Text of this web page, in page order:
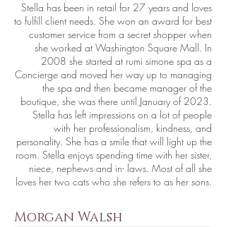
Stella has been in retail for 27 years and loves
to fulfill client needs. She won an award for best
customer service from a secret shopper when
she worked at Washington Square Mall. In
2008 she started at rumi simone spa as a
Concierge and moved her way up to managing
the spa and then became manager of the
boutique, she was there until January of 2023.
Stella has left impressions on a lot of people
with her professionalism, kindness, and
personality. She has a smile that will light up the
room. Stella enjoys spending time with her sister,
niece, nephews and in- laws. Most of all she
loves her two cats who she refers to as her sons.
Morgan Walsh